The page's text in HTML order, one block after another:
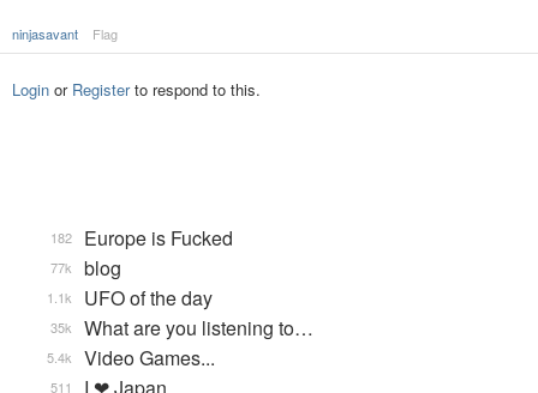
ninjasavant Flag
Login or Registerto respond to this.
Europe is Fucked
182
blog
77k
UFO of the day
1.1k
What are you listening to…
35k
Video Games...
5.4k
511